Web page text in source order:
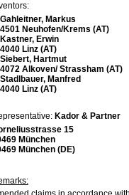
Gahleitner, Markus
4501 Neuhofen/Krems (AT)
Kastner, Erwin
4040 Linz (AT)
Siebert, Hartmut
4072 Alkoven/ Strassham (AT)
Stadlbauer, Manfred
4040 Linz (AT)
Kador & Partner
15
München
München (DE)